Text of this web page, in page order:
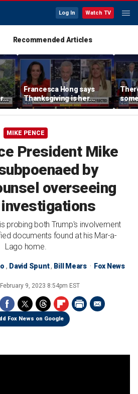
Log In Watch TV
Recommended Articles
Francesca Hong says
Thanksgiving is her
'favorite holiday' after
past call to cancel it
from
MIKE PENCE
President Mike
by
overseeing
probing both Trump's involvement
documents found at his Mar-a-
Lago home.
, David Spunt, Bill Mears Fox News
February 9, 2023 8:54pm EST
Fox News on Google